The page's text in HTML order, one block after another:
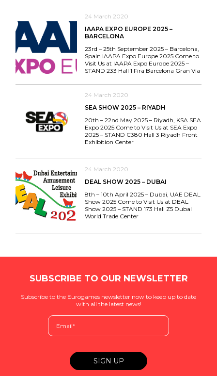
24 March 2020
IAAPA EXPO EUROPE 2025 –
BARCELONA
23rd – 25th September 2025 – Barcelona,
Spain IAAPA Expo Europe 2025 Come to
Visit Us at IAAPA Expo Europe 2025 –
STAND 233 Hall 1 Fira Barcelona Gran Via
24 March 2020
SEA SHOW 2025 – RIYADH
20th – 22nd May 2025 – Riyadh, KSA SEA
Expo 2025 Come to Visit Us at SEA Expo
2025 – STAND C380 Hall 3 Riyadh Front
Exhibition Center
24 March 2020
DEAL SHOW 2025 – DUBAI
8th – 10th April 2025 – Dubai, UAE DEAL
Show 2025 Come to Visit Us at DEAL
Show 2025 – STAND 173 Hall Z5 Dubai
World Trade Center
SUBSCRIBE TO OUR NEWSLETTER
Subscribe to the Eurogames newsletter now to keep up to date
with all the latest news!